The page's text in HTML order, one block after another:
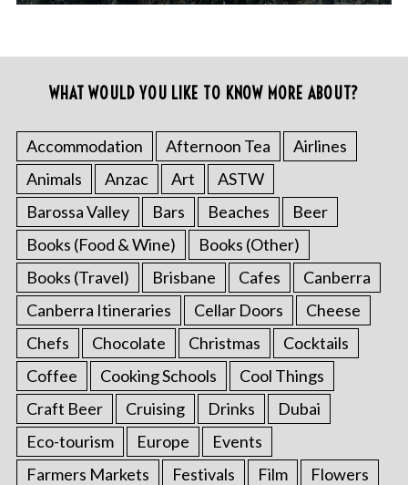
WHAT WOULD YOU LIKE TO KNOW MORE ABOUT?
Accommodation Afternoon Tea
Airlines
Animals
Anzac Art
ASTW
Barossa Valley
Bars Beaches
Beer
Books (Food & Wine)
Books (Other)
Books (Travel)
Brisbane Cafes
Canberra
Canberra Itineraries
Cellar Doors
Cheese
Chefs
Chocolate Christmas
Cocktails
Coffee
Cooking Schools
Cool Things
Craft Beer
Cruising Drinks
Dubai
Eco-tourism
Europe
Events
Farmers Markets
Festivals Film
Flowers